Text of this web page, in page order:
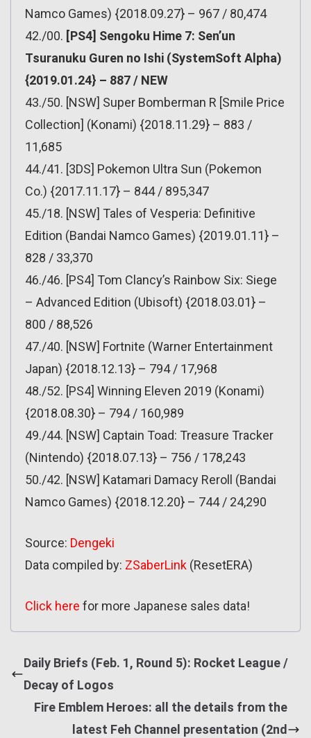
Namco Games) {2018.09.27} – 967 / 80,474
42./00. [PS4] Sengoku Hime 7: Sen’un
Tsuranuku Guren no Ishi (SystemSoft Alpha)
{2019.01.24} – 887 / NEW
43./50. [NSW] Super Bomberman R [Smile Price
Collection] (Konami) {2018.11.29} – 883 /
11,685
44./41. [3DS] Pokemon Ultra Sun (Pokemon
Co.) {2017.11.17} – 844 / 895,347
45./18. [NSW] Tales of Vesperia: Definitive
Edition (Bandai Namco Games) {2019.01.11} –
828 / 33,370
46./46. [PS4] Tom Clancy’s Rainbow Six: Siege
– Advanced Edition (Ubisoft) {2018.03.01} –
800 / 88,526
47./40. [NSW] Fortnite (Warner Entertainment
Japan) {2018.12.13} – 794 / 17,968
48./52. [PS4] Winning Eleven 2019 (Konami)
{2018.08.30} – 794 / 160,989
49./44. [NSW] Captain Toad: Treasure Tracker
(Nintendo) {2018.07.13} – 756 / 178,243
50./42. [NSW] Katamari Damacy Reroll (Bandai
Namco Games) {2018.12.20} – 744 / 24,290
Source: Dengeki
Data compiled by: ZSaberLink (ResetERA)
Click here for more Japanese sales data!
Daily Briefs (Feb. 1, Round 5): Rocket League /
Decay of Logos
Fire Emblem Heroes: all the details from the
latest Feh Channel presentation (2nd